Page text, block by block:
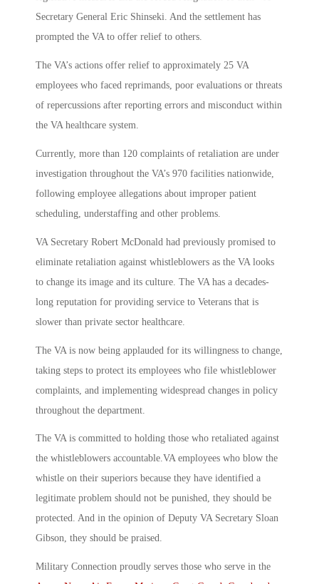
Secretary General Eric Shinseki. And the settlement has
prompted the VA to offer relief to others.
The VA’s actions offer relief to approximately 25 VA
employees who faced reprimands, poor evaluations or threats
of repercussions after reporting errors and misconduct within
the VA healthcare system.
Currently, more than 120 complaints of retaliation are under
investigation throughout the VA’s 970 facilities nationwide,
following employee allegations about improper patient
scheduling, understaffing and other problems.
VA Secretary Robert McDonald had previously promised to
eliminate retaliation against whistleblowers as the VA looks
to change its image and its culture. The VA has a decades-
long reputation for providing service to Veterans that is
slower than private sector healthcare.
The VA is now being applauded for its willingness to change,
taking steps to protect its employees who file whistleblower
complaints, and implementing widespread changes in policy
throughout the department.
The VA is committed to holding those who retaliated against
the whistleblowers accountable.VA employees who blow the
whistle on their superiors because they have identified a
legitimate problem should not be punished, they should be
protected. And in the opinion of Deputy VA Secretary Sloan
Gibson, they should be praised.
Military Connection proudly serves those who serve in the